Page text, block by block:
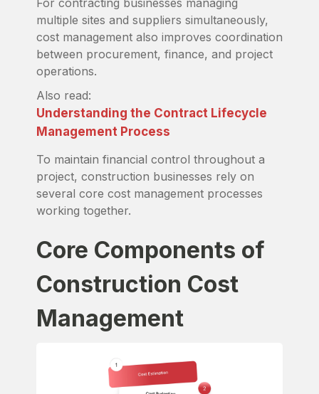
For contracting businesses managing
multiple sites and suppliers simultaneously,
cost management also improves coordination
between procurement, finance, and project
operations.
Also read:
Understanding the Contract Lifecycle
Management Process
To maintain financial control throughout a
project, construction businesses rely on
several core cost management processes
working together.
Core Components of
Construction Cost
Management